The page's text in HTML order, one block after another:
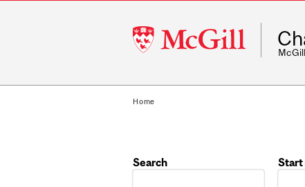
McGill
University
Home
Search
Start